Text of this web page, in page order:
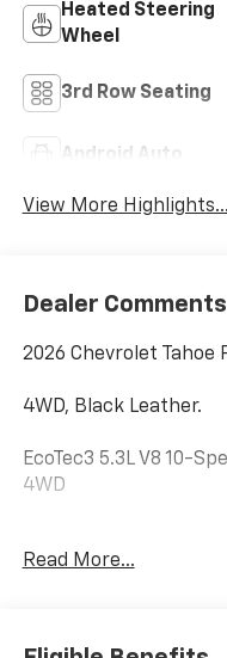
Heated Steering
Wheel
3rd Row Seating
Android Auto
View More Highlights...
Dealer Comments
2026 Chevrolet
4WD, Black Leather.
EcoTec3 5.3L V8 10-
4WD
each individual
exceeding those
Read More...